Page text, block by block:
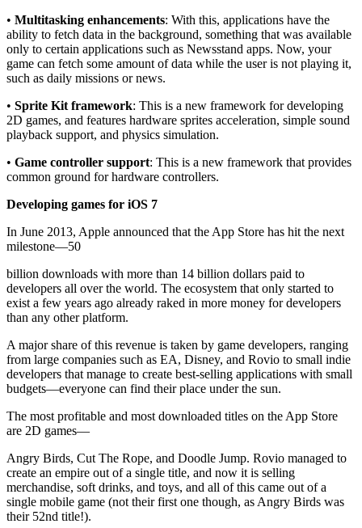
• Multitasking enhancements: With this, applications have the
ability to fetch data in the background, something that was available
only to certain applications such as Newsstand apps. Now, your
game can fetch some amount of data while the user is not playing it,
such as daily missions or news.
• Sprite Kit framework: This is a new framework for developing
2D games, and features hardware sprites acceleration, simple sound
playback support, and physics simulation.
• Game controller support: This is a new framework that provides
common ground for hardware controllers.
Developing games for iOS 7
In June 2013, Apple announced that the App Store has hit the next
milestone—50
billion downloads with more than 14 billion dollars paid to
developers all over the world. The ecosystem that only started to
exist a few years ago already raked in more money for developers
than any other platform.
A major share of this revenue is taken by game developers, ranging
from large companies such as EA, Disney, and Rovio to small indie
developers that manage to create best-selling applications with small
budgets—everyone can find their place under the sun.
The most profitable and most downloaded titles on the App Store
are 2D games—
Angry Birds, Cut The Rope, and Doodle Jump. Rovio managed to
create an empire out of a single title, and now it is selling
merchandise, soft drinks, and toys, and all of this came out of a
single mobile game (not their first one though, as Angry Birds was
their 52nd title!).